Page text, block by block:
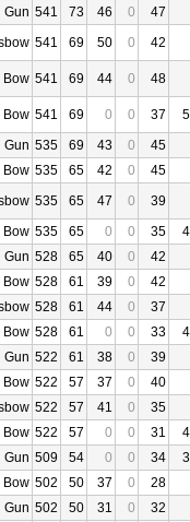
Gun 541 73 46 0
47
541 69 50 0
42
Bow 541 69 44 0
48
Bow 541 69 0 0 37
Gun 535 69 43 0
45
Bow 535 65 42 0
45
535 65 47 0
39
Bow 535 65 0 0 35
Gun 528 65 40 0
42
Bow 528 61 39 0
42
528 61 44 0
37
Bow 528 61 0 0 33
Gun 522 61 38 0
39
Bow 522 57 37 0
40
522 57 41 0
35
Bow 522 57 0 0 31
Gun 509 54 0 0 34
Bow 502 50 37 0
28
Gun 502 50 31 0
32